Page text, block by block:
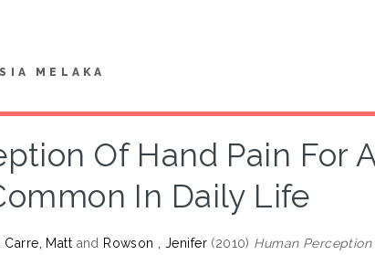
MELAKA
Of Hand Pain For
In Daily Life
Carre, Matt and Rowson , Jenifer(2010) Human